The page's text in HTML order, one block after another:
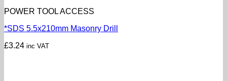
POWER TOOL ACCESS
*SDS 5.5x210mm Masonry Drill
£3.24 inc VAT